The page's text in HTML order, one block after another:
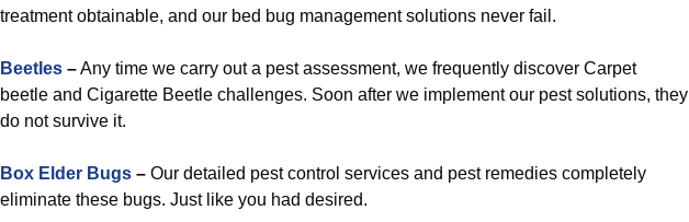
treatment obtainable, and our bed bug management solutions never fail.
Beetles –Any time we carry out a pest assessment, we frequently discover Carpet
beetle and Cigarette Beetle challenges. Soon after we implement our pest solutions, they
do not survive it.
Box Elder Bugs – Our detailed pest control services and pest remedies completely
eliminate these bugs. Just like you had desired.